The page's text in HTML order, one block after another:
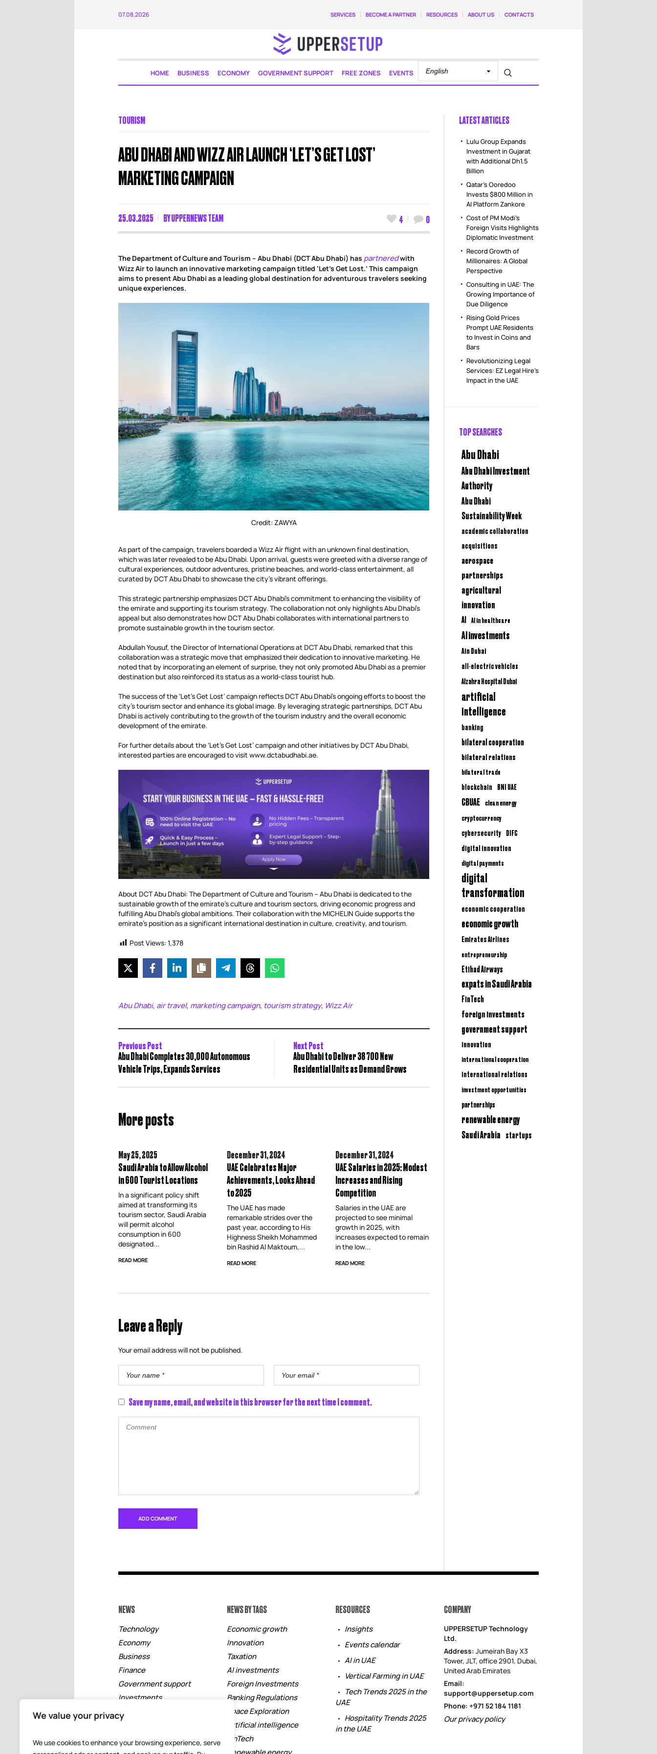
We value your privacy
We use cookies to enhance your browsing experience, serve
SERVICES BECOME A PARTNER RESOURCES ABOUT US CONTACTS
07.08.2026
HOME BUSINESS ECONOMY GOVERNMENT SUPPORT FREE ZONES EVENTS
TOURISM
ABU DHABI AND WIZZ AIR LAUNCH ‘LET’S GET LOST’
MARKETING CAMPAIGN
25.03.2025 BYUPPERNEWS TEAM 4 0
The Department of Culture and Tourism – Abu Dhabi (DCT Abu Dhabi) has partneredwith
Wizz Air to launch an innovative marketing campaign titled ‘Let’s Get Lost.’ This campaign
aims to present Abu Dhabi as a leading global destination for adventurous travelers seeking
unique experiences.
Credit: ZAWYA
As part of the campaign, travelers boarded a Wizz Air flight with an unknown final destination,
which was later revealed to be Abu Dhabi. Upon arrival, guests were greeted with a diverse range of
cultural experiences, outdoor adventures, pristine beaches, and world-class entertainment, all
curated by DCT Abu Dhabi to showcase the city’s vibrant offerings.
This strategic partnership emphasizes DCT Abu Dhabi’s commitment to enhancing the visibility of
the emirate and supporting its tourism strategy. The collaboration not only highlights Abu Dhabi’s
appeal but also demonstrates how DCT Abu Dhabi collaborates with international partners to
promote sustainable growth in the tourism sector.
Abdullah Yousuf, the Director of International Operations at DCT Abu Dhabi, remarked that this
collaboration was a strategic move that emphasized their dedication to innovative marketing. He
noted that by incorporating an element of surprise, they not only promoted Abu Dhabi as a premier
destination but also reinforced its status as a world-class tourist hub.
The success of the ‘Let’s Get Lost’ campaign reflects DCT Abu Dhabi’s ongoing efforts to boost the
city’s tourism sector and enhance its global image. By leveraging strategic partnerships, DCT Abu
Dhabi is actively contributing to the growth of the tourism industry and the overall economic
development of the emirate.
For further details about the ‘Let’s Get Lost’ campaign and other initiatives by DCT Abu Dhabi,
interested parties are encouraged to visit www.dctabudhabi.ae.
About DCT Abu Dhabi: The Department of Culture and Tourism – Abu Dhabi is dedicated to the
sustainable growth of the emirate’s culture and tourism sectors, driving economic progress and
fulfilling Abu Dhabi’s global ambitions. Their collaboration with the MICHELIN Guide supports the
emirate’s position as a significant international destination in culture, creativity, and tourism.
Post Views: 1,378
Abu Dhabi, air travel, marketing campaign, tourism strategy, Wizz Air
Previous Post
Abu Dhabi Completes 30,000 Autonomous
Vehicle Trips, Expands Services
Next Post
Abu Dhabi to Deliver 38 700 New
Residential Units as Demand Grows
More posts
May 25,2025
Saudi Arabia to Allow Alcohol
in 600 Tourist Locations
In a significant policy shift
aimed at transforming its
tourism sector, Saudi Arabia
will permit alcohol
consumption in 600
designated...
READ MORE
December 31,2024
UAE Celebrates Major
Achievements, Looks Ahead
to 2025
The UAE has made
remarkable strides over the
past year, according to His
Highness Sheikh Mohammed
bin Rashid Al Maktoum,...
READ MORE
December 31,2024
UAE Salaries in 2025: Modest
Increases and Rising
Competition
Salaries in the UAE are
projected to see minimal
growth in 2025, with
increases expected to remain
in the low...
READ MORE
Leave a Reply
Your email address will not be published.
Save my name, email, and website in this browser for the next time I comment.
LATEST ARTICLES
Lulu Group Expands
Investment in Gujarat
with Additional Dh1.5
Billion
Qatar’s Ooredoo
Invests $800 Million in
AI Platform Zankore
Cost of PM Modi’s
Foreign Visits Highlights
Diplomatic Investment
Record Growth of
Millionaires: A Global
Perspective
Consulting in UAE: The
Growing Importance of
Due Diligence
Rising Gold Prices
Prompt UAE Residents
to Invest in Coins and
Bars
Revolutionizing Legal
Services: EZ Legal Hire’s
Impact in the UAE
TOP SEARCHES
Abu Dhabi
Abu Dhabi Investment
Authority
Abu Dhabi
Sustainability Week
academic collaboration
acquisitions
aerospace
partnerships
agricultural
innovation
AI AI in healthcare
AI investments
Ain Dubai
all-electric vehicles
Alzahra Hospital Dubai
artificial
intelligence
banking
bilateral cooperation
bilateral relations
bilateral trade
blockchain
BNI UAE
CBUAE
clean energy
cryptocurrency
cybersecurity
DIFC
digital innovation
digital payments
digital
transformation
economic cooperation
economic growth
Emirates Airlines
entrepreneurship
Etihad Airways
expats in Saudi Arabia
FinTech
foreign investments
government support
innovation
international cooperation
international relations
investment opportunities
partnerships
renewable energy
Saudi Arabia startups
NEWS
Technology
Economy
Business
Finance
Government support
Investments
Banking
NEWS BY TAGS
Economic growth
Innovation
Taxation
AI investments
Foreign Investments
Banking Regulations
Space Exploration
Artificial intelligence
FinTech
RESOURCES
Insights
Events calendar
AI in UAE
Vertical Farming in UAE
Tech Trends 2025 in the
UAE
Hospitality Trends 2025
in the UAE
COMPANY
UPPERSETUP Technology
Ltd.
Address: Jumeirah Bay X3
Tower, JLT, office 2901, Dubai,
United Arab Emirates
Email:
support@uppersetup.com
Phone: +971 52 184 1181
Our privacy policy